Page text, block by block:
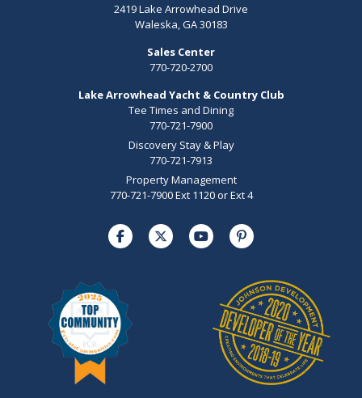
2419 Lake Arrowhead Drive
Waleska, GA 30183
Sales Center
770-720-2700
Lake Arrowhead Yacht & Country Club
Tee Times and Dining
770-721-7900
Discovery Stay & Play
770-721-7913
Property Management
770-721-7900 Ext 1120 or Ext 4